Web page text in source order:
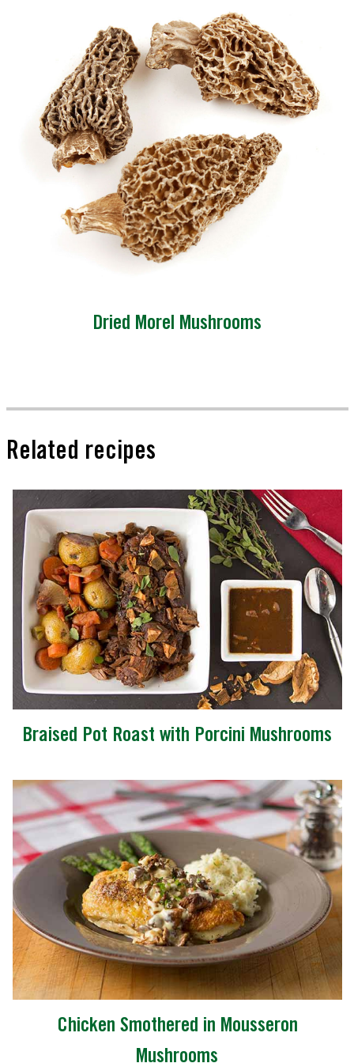
Dried Morel Mushrooms
Related recipes
Braised Pot Roast with Porcini Mushrooms
Chicken Smothered in Mousseron
Mushrooms